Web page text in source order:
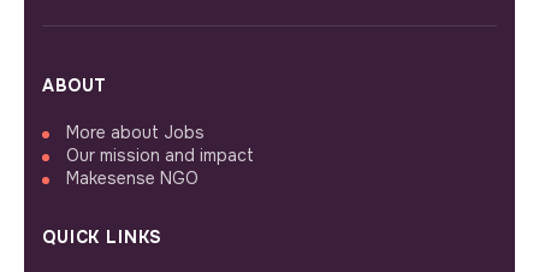
ABOUT
More about Jobs
Our mission and impact
Makesense NGO
QUICK LINKS